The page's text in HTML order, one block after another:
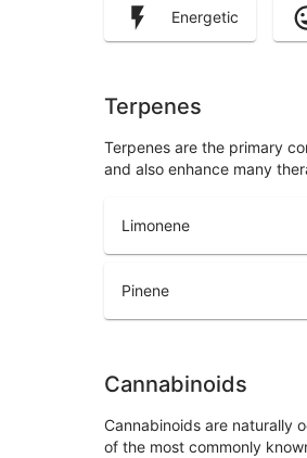
Energetic
Terpenes
Terpenes are the primary
and also enhance many
Limonene
Pinene
Cannabinoids
Cannabinoids are naturally
of the most commonly